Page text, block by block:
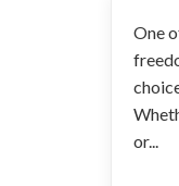
One
or...